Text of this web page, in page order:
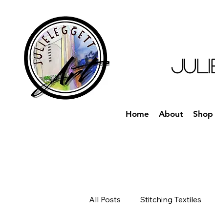
Home About Shop
All Posts Stitching Textiles